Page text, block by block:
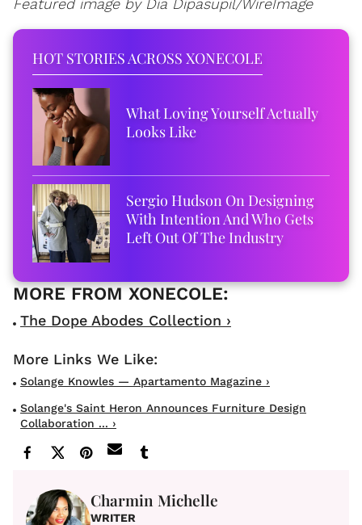
Featured image by Dia Dipasupil/WireImage
HOT STORIES ACROSS XONECOLE
What Loving Yourself Actually
Looks Like
Sergio Hudson On Designing
With Intention And Who Gets
Left Out Of The Industry
The Dope Abodes Collection ›
Solange Knowles — Apartamento Magazine ›
Solange's Saint Heron Announces Furniture Design
Collaboration ... ›
Charmin Michelle
WRITER